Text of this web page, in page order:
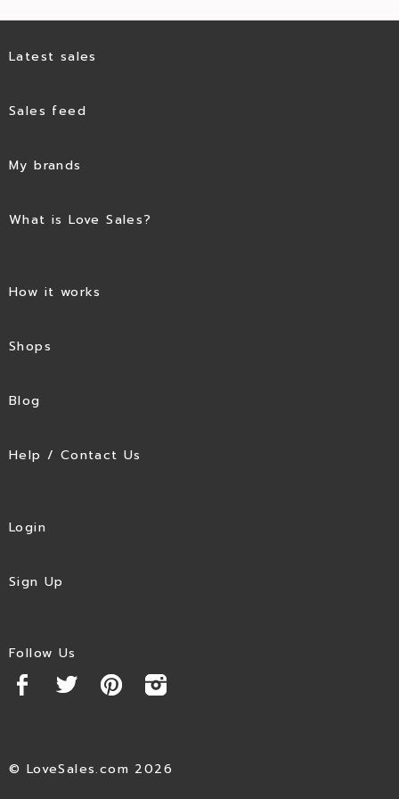
Latest sales
Sales feed
My brands
What is Love Sales?
How it works
Shops
Blog
Help / Contact Us
Login
Sign Up
Follow Us
© LoveSales.com 2026